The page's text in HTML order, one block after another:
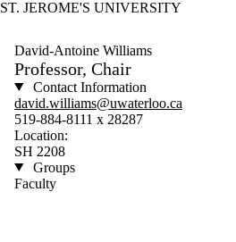
ST. JEROME'S UNIVERSITY
David-Antoine Williams
Professor, Chair
Contact Information
david.williams@uwaterloo.ca
519-884-8111 x 28287
Location:
SH 2208
Groups
Faculty